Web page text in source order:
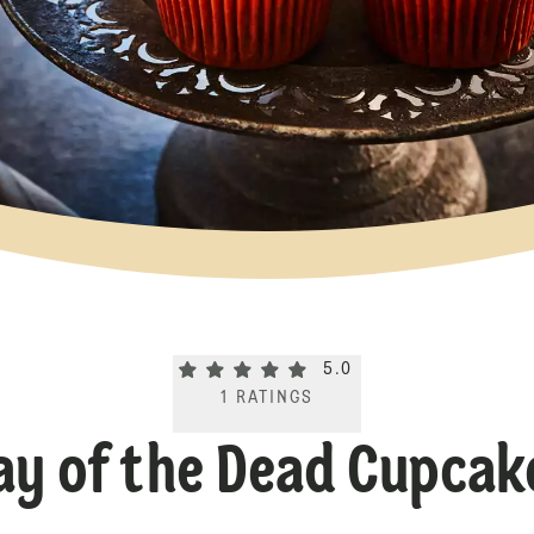
Current rating 5.0. Click to rate.
5.0
1
RATINGS
of the Dead